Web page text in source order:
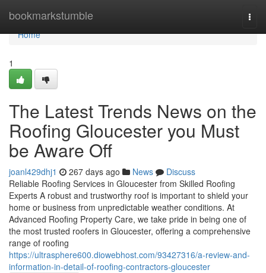
bookmarkstumble
Home
Home
1
The Latest Trends News on the
Roofing Gloucester you Must
be Aware Off
joanl429dhj1 267 days ago News
Discuss
Reliable Roofing Services in Gloucester from Skilled Roofing
Experts A robust and trustworthy roof is important to shield your
home or business from unpredictable weather conditions. At
Advanced Roofing Property Care, we take pride in being one of
the most trusted roofers in Gloucester, offering a comprehensive
range of roofing
https://ultrasphere600.diowebhost.com/93427316/a-review-and-
information-in-detail-of-roofing-contractors-gloucester